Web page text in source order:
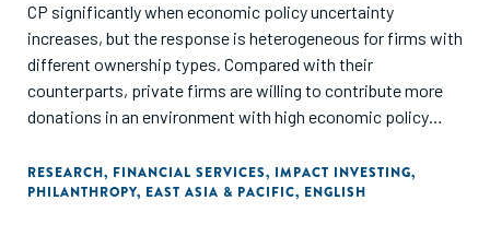
CP significantly when economic policy uncertainty
increases, but the response is heterogeneous for firms with
different ownership types. Compared with their
counterparts, private firms are willing to contribute more
donations in an environment with high economic policy
on more other types of corporate social responsibility at
the same time, and private firms' additional CP in a high
RESEARCH, FINANCIAL SERVICES, IMPACT INVESTING,
PHILANTHROPY, EAST ASIA & PACIFIC, ENGLISH